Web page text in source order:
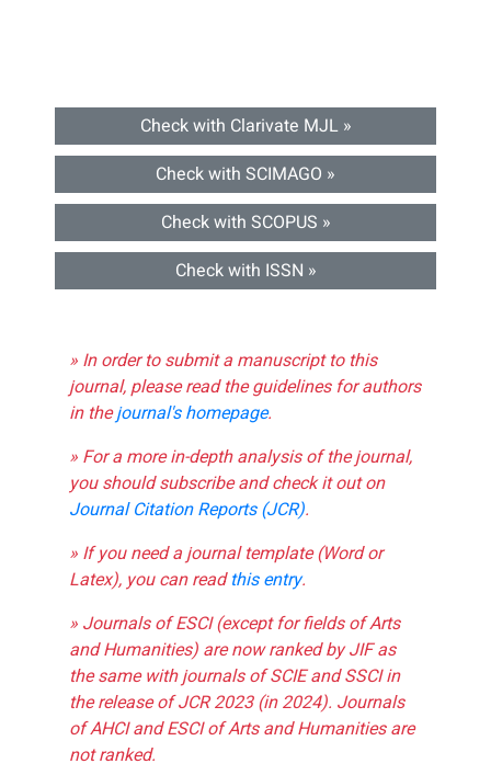
Check with Clarivate MJL »
Check with SCIMAGO »
Check with SCOPUS »
Check with ISSN »
» In order to submit a manuscript to this
journal, please read the guidelines for authors
in thejournal's homepage.
» For a more in-depth analysis of the journal,
you should subscribe and check it out on
Journal Citation Reports (JCR).
» If you need a journal template (Word or
Latex), you can readthis entry.
» Journals of ESCI (except for fields of Arts
and Humanities) are now ranked by JIF as
the same with journals of SCIE and SSCI in
the release of JCR 2023 (in 2024). Journals
of AHCI and ESCI of Arts and Humanities are
not ranked.